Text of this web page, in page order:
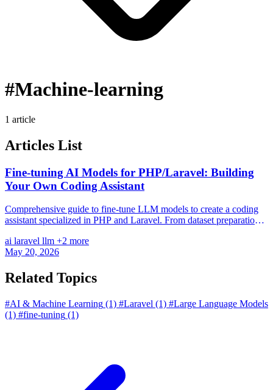
#Machine-learning
1 article
Articles List
Fine-tuning AI Models for PHP/Laravel: Building
Your Own Coding Assistant
Comprehensive guide to fine-tune LLM models to create a coding
assistant specialized in PHP and Laravel. From dataset preparation,
ai laravel llm +2 more
May 20, 2026
Related Topics
#AI & Machine Learning (1) #Laravel (1) #Large Language Models
(1) #fine-tuning (1)